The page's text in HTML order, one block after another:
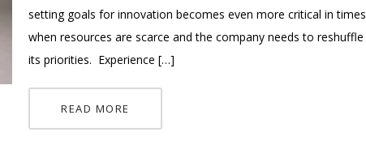
setting goals for innovation becomes even more critical in times
when resources are scarce and the company needs to reshuffle
its priorities. Experience […]
READ MORE